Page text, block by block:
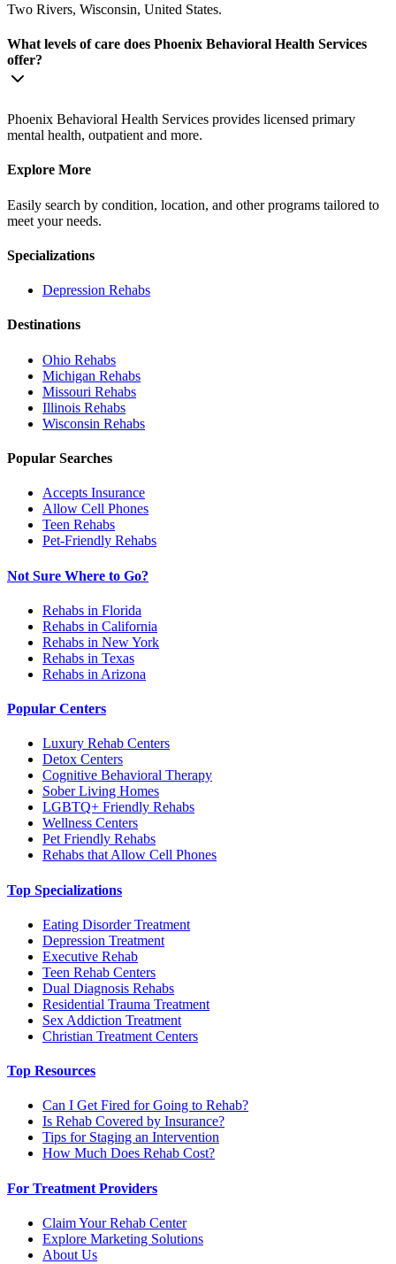
Two Rivers, Wisconsin, United States.
What levels of care does Phoenix Behavioral Health Services
offer?
Phoenix Behavioral Health Services provides licensed primary
mental health, outpatient and more.
Explore More
Easily search by condition, location, and other programs tailored to
meet your needs.
Specializations
Depression Rehabs
Destinations
Ohio Rehabs
Michigan Rehabs
Missouri Rehabs
Illinois Rehabs
Wisconsin Rehabs
Popular Searches
Accepts Insurance
Allow Cell Phones
Teen Rehabs
Pet-Friendly Rehabs
Not Sure Where to Go?
Rehabs in Florida
Rehabs in California
Rehabs in New York
Rehabs in Texas
Rehabs in Arizona
Popular Centers
Luxury Rehab Centers
Detox Centers
Cognitive Behavioral Therapy
Sober Living Homes
LGBTQ+ Friendly Rehabs
Wellness Centers
Pet Friendly Rehabs
Rehabs that Allow Cell Phones
Top Specializations
Eating Disorder Treatment
Depression Treatment
Executive Rehab
Teen Rehab Centers
Dual Diagnosis Rehabs
Residential Trauma Treatment
Sex Addiction Treatment
Christian Treatment Centers
Top Resources
Can I Get Fired for Going to Rehab?
Is Rehab Covered by Insurance?
Tips for Staging an Intervention
How Much Does Rehab Cost?
For Treatment Providers
Claim Your Rehab Center
Explore Marketing Solutions
About Us